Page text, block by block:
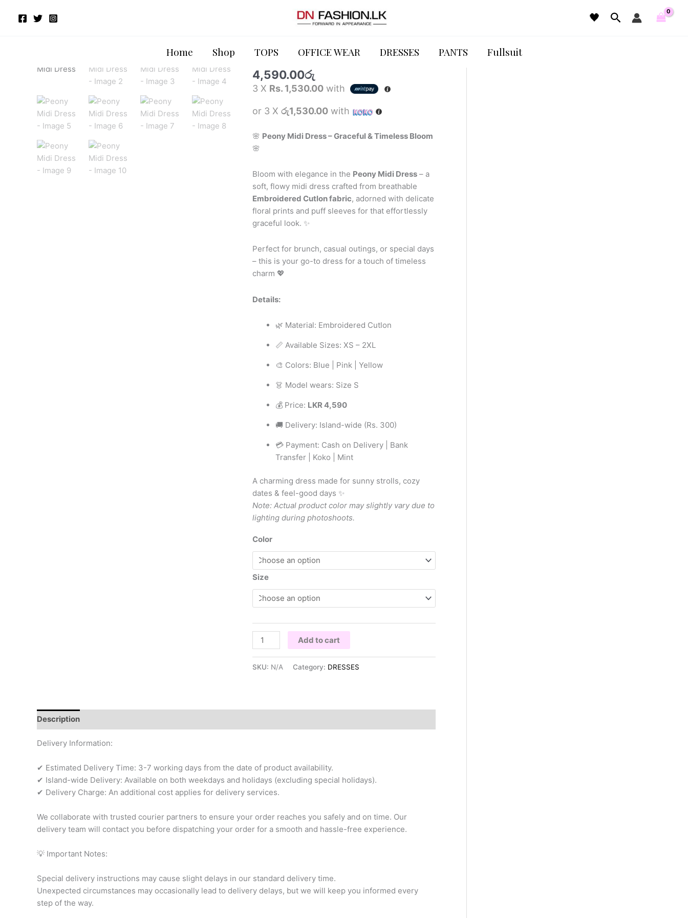
🖤 Search
Home Shop TOPS OFFICE WEAR DRESSES PANTS Fullsuit
Peony Midi Dress
4,590.00රු
3 X Rs. 1,530.00with
or 3 X රු1,530.00with
🌸 Peony Midi Dress – Graceful & Timeless Bloom
🌸
Bloom with elegance in the Peony Midi Dress– a
soft, flowy midi dress crafted from breathable
Embroidered Cutlon fabric, adorned with delicate
floral prints and puff sleeves for that effortlessly
graceful look. ✨
Perfect for brunch, casual outings, or special days
– this is your go-to dress for a touch of timeless
charm 💖
Details:
🌿 Material: Embroidered Cutlon
📏 Available Sizes: XS – 2XL
🎨 Colors: Blue | Pink | Yellow
👗 Model wears: Size S
💰 Price: LKR 4,590
🚚 Delivery: Island-wide (Rs. 300)
💳 Payment: Cash on Delivery | Bank
Transfer | Koko | Mint
A charming dress made for sunny strolls, cozy
dates & feel-good days ✨
Note: Actual product color may slightly vary due to
lighting during photoshoots.
Color
Size
Midi
quantity
Add to cart
SKU: N/A Category: DRESSES
Description
Delivery Information:
✔ Estimated Delivery Time: 3-7 working days from the date of product availability.
✔ Island-wide Delivery: Available on both weekdays and holidays (excluding special holidays).
✔ Delivery Charge: An additional cost applies for delivery services.
We collaborate with trusted courier partners to ensure your order reaches you safely and on time. Our
delivery team will contact you before dispatching your order for a smooth and hassle-free experience.
💡 Important Notes:
Special delivery instructions may cause slight delays in our standard delivery time.
Unexpected circumstances may occasionally lead to delivery delays, but we will keep you informed every
step of the way.